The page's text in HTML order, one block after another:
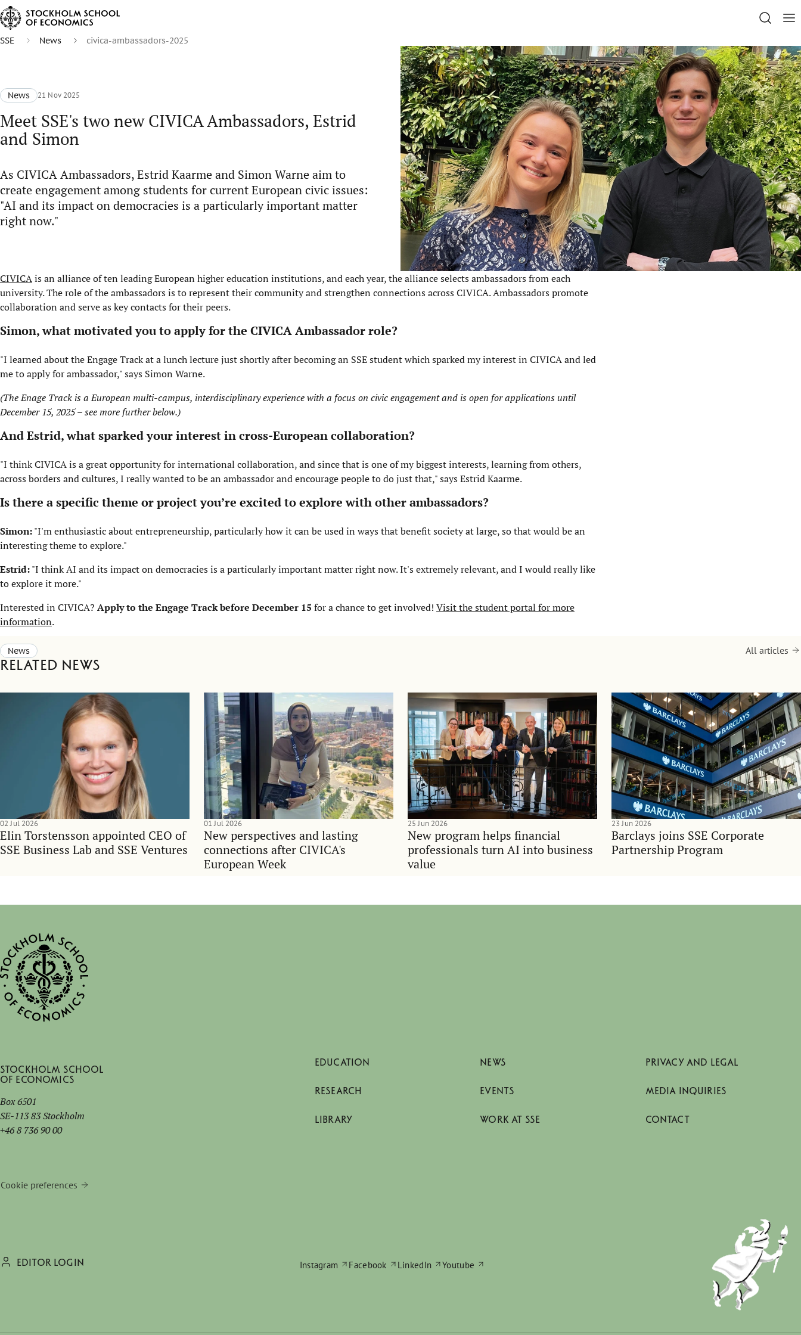
SSE News civica-ambassadors-2025
News 21 Nov 2025
Meet SSE's two new CIVICA Ambassadors, Estrid
and Simon
As CIVICA Ambassadors, Estrid Kaarme and Simon Warne aim to
create engagement among students for current European civic issues:
"AI and its impact on democracies is a particularly important matter
right now."
CIVICAis an alliance of ten leading European higher education institutions, and each year, the alliance selects ambassadors from each
university. The role of the ambassadors is to represent their community and strengthen connections across CIVICA. Ambassadors promote
collaboration and serve as key contacts for their peers.
Simon, what motivated you to apply for the CIVICA Ambassador role?
"I learned about the Engage Track at a lunch lecture just shortly after becoming an SSE student which sparked my interest in CIVICA and led
me to apply for ambassador," says Simon Warne.
(The Enage Track is a European multi-campus, interdisciplinary experience with a focus on civic engagement and is open for applications until
December 15, 2025 – see more further below.)
And Estrid, what sparked your interest in cross-European collaboration?
"I think CIVICA is a great opportunity for international collaboration, and since that is one of my biggest interests, learning from others,
across borders and cultures, I really wanted to be an ambassador and encourage people to do just that," says Estrid Kaarme.
Is there a specific theme or project you’re excited to explore with other ambassadors?
Simon:"I'm enthusiastic about entrepreneurship, particularly how it can be used in ways that benefit society at large, so that would be an
interesting theme to explore."
Estrid:"I think AI and its impact on democracies is a particularly important matter right now. It's extremely relevant, and I would really like
to explore it more."
Interested in CIVICA? Apply to the Engage Track before December 15 for a chance to get involved! Visit the student portal for more
information.
News
Related news
All articles
Elin Torstensson appointed CEO of
SSE Business Lab and SSE Ventures
02 Jul 2026
New perspectives and lasting
connections after CIVICA's
European Week
01 Jul 2026
New program helps financial
professionals turn AI into business
value
25 Jun 2026
Barclays joins SSE Corporate
Partnership Program
23 Jun 2026
Stockholm School
of Economics
Box 6501
SE-113 83 Stockholm
+46 8 736 90 00
Cookie preferences
EDUCATION
RESEARCH
LIBRARY
NEWS
EVENTS
WORK AT SSE
PRIVACY AND LEGAL
MEDIA INQUIRIES
CONTACT
EDITOR LOGIN Instagram Facebook LinkedIn Youtube